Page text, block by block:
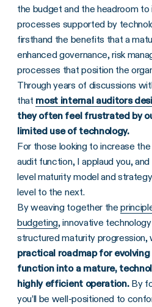
the budget and the headroom
processes supported by
firsthand the benefits that a
enhanced governance, risk
processes that position the
Through years of discussions
that most internal auditors
they often feel frustrated by
limited use of technology.
For those looking to increase
audit function, I applaud you, and
level maturity model and
level to the next.
By weaving together the
budgeting, innovative
structured maturity progression,
practical roadmap for
function into a mature,
highly efficient operation. By
you’ll be well-positioned to